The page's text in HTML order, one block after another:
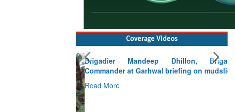
Coverage Videos
Brigadier Mandeep Dhillon, Brigade
Commander at Garhwal briefing on mudslide
Read More